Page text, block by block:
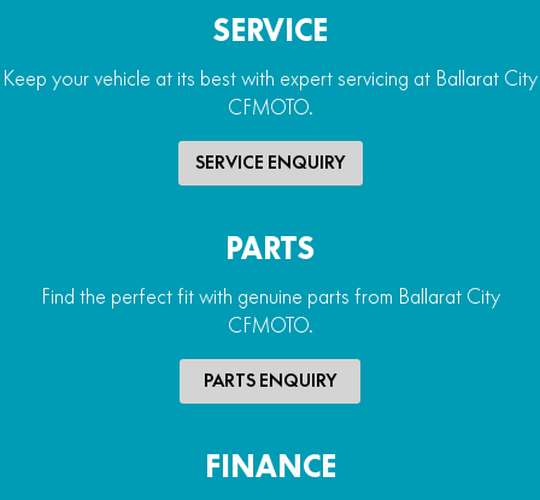
SERVICE
Keep your vehicle at its best with expert servicing at Ballarat City
CFMOTO.
SERVICE ENQUIRY
PARTS
Find the perfect fit with genuine parts from Ballarat City
CFMOTO.
PARTS ENQUIRY
FINANCE